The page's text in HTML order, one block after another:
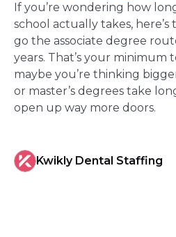
If you’re wondering how
school actually takes,
go the associate degree
years. That’s your minimum
maybe you’re thinking
or master’s degrees take
open up way more doors.
Kwikly Dental Staffing